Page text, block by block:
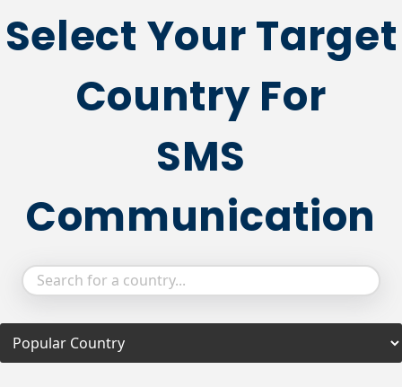
Select Your Target
Country For
SMS
Communication